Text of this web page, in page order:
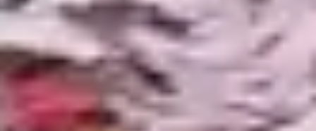
Pond construction in Michigan requires
knowledge that out-of-state pond companies
and DIY guides do not cover. Our builds account
for these regional realities.
Winter Ice